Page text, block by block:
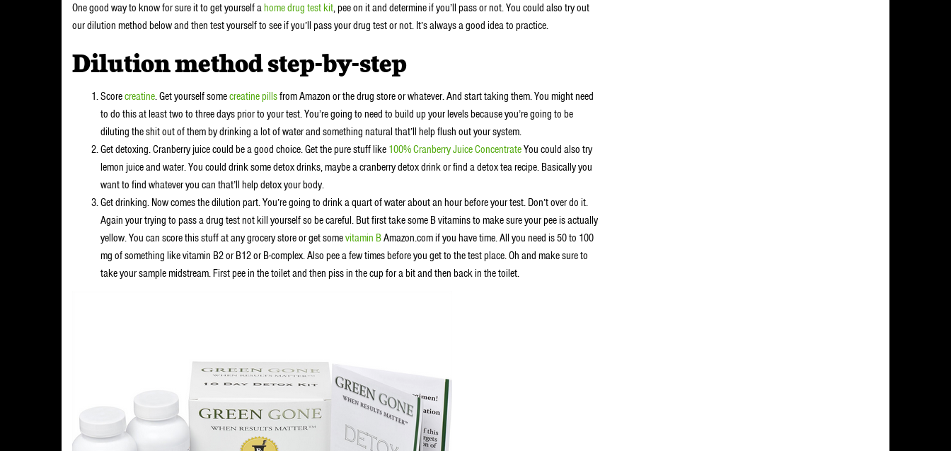
One good way to know for sure it to get yourself ahome drug test kit, pee on it and determine if you’ll pass or not. You could also try out
our dilution method below and then test yourself to see if you’ll pass your drug test or not. It’s always a good idea to practice.
Dilution method step-by-step
Scorecreatine. Get yourself somecreatine pillsfrom Amazon or the drug store or whatever. And start taking them. You might need
to do this at least two to three days prior to your test. You’re going to need to build up your levels because you’re going to be
diluting the shit out of them by drinking a lot of water and something natural that’ll help flush out your system.
Get detoxing. Cranberry juice could be a good choice. Get the pure stuff like 100% Cranberry Juice ConcentrateYou could also try
lemon juice and water. You could drink some detox drinks, maybe a cranberry detox drink or find a detox tea recipe. Basically you
want to find whatever you can that’ll help detox your body.
Get drinking. Now comes the dilution part. You’re going to drink a quart of water about an hour before your test. Don’t over do it.
Again your trying to pass a drug test not kill yourself so be careful. But first take some B vitamins to make sure your pee is actually
yellow. You can score this stuff at any grocery store or get somevitamin BAmazon.com if you have time. All you need is 50 to 100
mg of something like vitamin B2 or B12 or B-complex. Also pee a few times before you get to the test place. Oh and make sure to
take your sample midstream. First pee in the toilet and then piss in the cup for a bit and then back in the toilet.